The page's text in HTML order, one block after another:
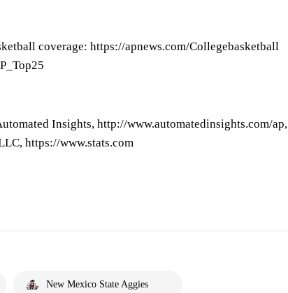
coverage: https://apnews.com/Collegebasketball
Insights, http://www.automatedinsights.com/ap,
https://www.stats.com
New Mexico State Aggies